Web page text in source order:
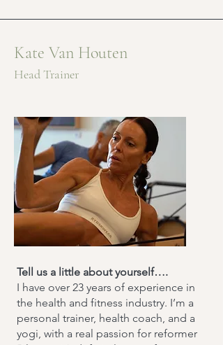
Kate Van Houten
Head Trainer
Tell us a little about yourself….
I have over 23 years of experience in
the health and fitness industry. I’m a
personal trainer, health coach, and a
yogi, with a real passion for reformer